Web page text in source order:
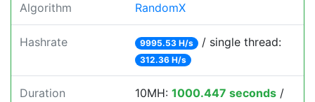
Algorithm RandomX
Hashrate 9995.53 H/s / single thread:
312.36 H/s
Duration 10MH: 1000.447 seconds /